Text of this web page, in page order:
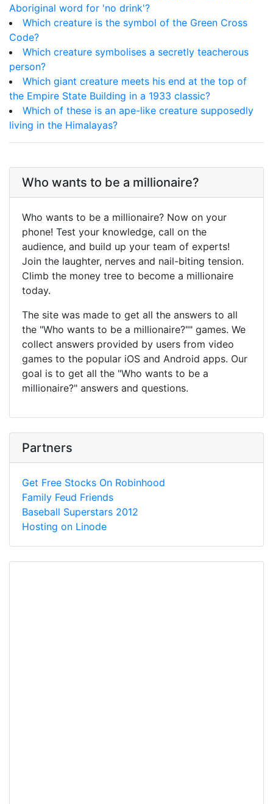
Aboriginal word for 'no drink'?
Which creature is the symbol of the Green Cross
Code?
Which creature symbolises a secretly teacherous
person?
Which giant creature meets his end at the top of
the Empire State Building in a 1933 classic?
Which of these is an ape-like creature supposedly
living in the Himalayas?
Who wants to be a millionaire?
Who wants to be a millionaire? Now on your
phone! Test your knowledge, call on the
audience, and build up your team of experts!
Join the laughter, nerves and nail-biting tension.
Climb the money tree to become a millionaire
today.
The site was made to get all the answers to all
the "Who wants to be a millionaire?"" games. We
collect answers provided by users from video
games to the popular iOS and Android apps. Our
goal is to get all the "Who wants to be a
millionaire?" answers and questions.
Partners
Get Free Stocks On Robinhood
Family Feud Friends
Baseball Superstars 2012
Hosting on Linode